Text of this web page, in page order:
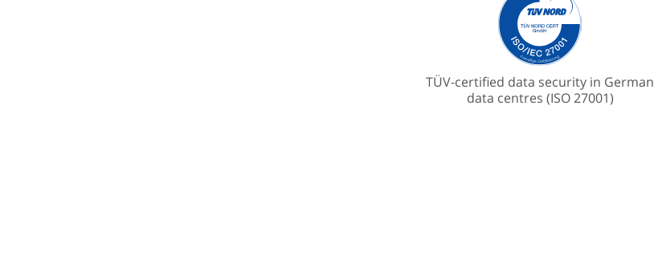
TÜV-certified data security in German
data centres (ISO 27001)